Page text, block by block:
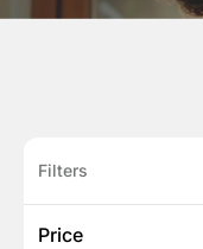
Filters
Price